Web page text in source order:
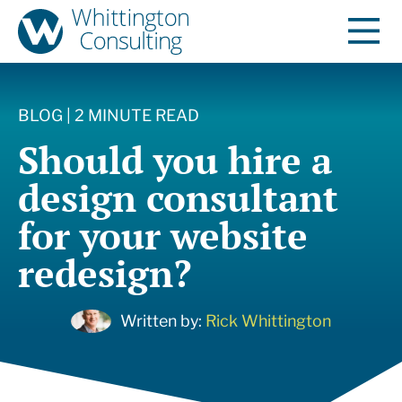
BLOG | 2 MINUTE READ
Should you hire a
design consultant
for your website
redesign?
Written by: Rick Whittington